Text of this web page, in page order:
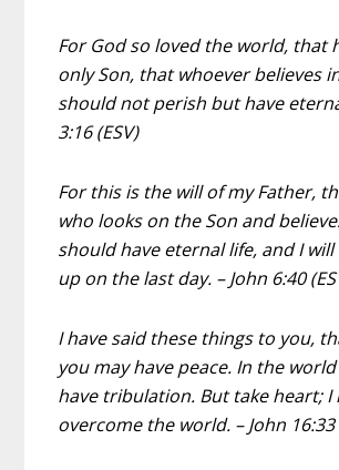
For God so loved the world, that
only Son, that whoever believes
should not perish but have
3:16 (ESV)
For this is the will of my Father,
who looks on the Son and
should have eternal life, and I
up on the last day. – John 6:40
I have said these things to you,
you may have peace. In the
have tribulation. But take heart; I
overcome the world. – John 16:33